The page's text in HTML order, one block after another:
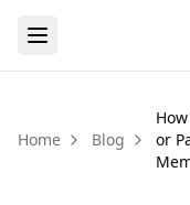
Home Blog
or